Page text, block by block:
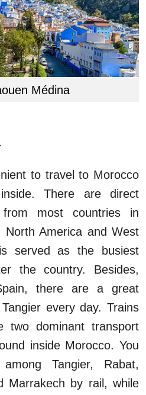
Médina
to travel to Morocco
There are direct
most countries in
North America and West
served as the busiest
the country. Besides,
there are a great
every day. Trains
two dominant transport
inside Morocco. You
Tangier, Rabat,
Marrakech by rail, while